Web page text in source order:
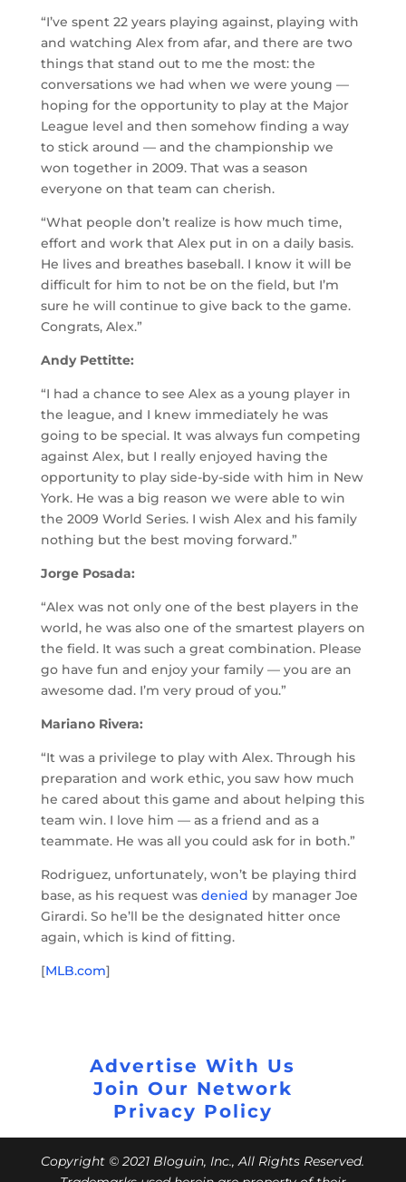
“I’ve spent 22 years playing against, playing with
and watching Alex from afar, and there are two
things that stand out to me the most: the
conversations we had when we were young —
hoping for the opportunity to play at the Major
League level and then somehow finding a way
to stick around — and the championship we
won together in 2009. That was a season
everyone on that team can cherish.
“What people don’t realize is how much time,
effort and work that Alex put in on a daily basis.
He lives and breathes baseball. I know it will be
difficult for him to not be on the field, but I’m
sure he will continue to give back to the game.
Congrats, Alex.”
Andy Pettitte:
“I had a chance to see Alex as a young player in
the league, and I knew immediately he was
going to be special. It was always fun competing
against Alex, but I really enjoyed having the
opportunity to play side-by-side with him in New
York. He was a big reason we were able to win
the 2009 World Series. I wish Alex and his family
nothing but the best moving forward.”
Jorge Posada:
“Alex was not only one of the best players in the
world, he was also one of the smartest players on
the field. It was such a great combination. Please
go have fun and enjoy your family — you are an
awesome dad. I’m very proud of you.”
Mariano Rivera:
“It was a privilege to play with Alex. Through his
preparation and work ethic, you saw how much
he cared about this game and about helping this
team win. I love him — as a friend and as a
teammate. He was all you could ask for in both.”
Rodriguez, unfortunately, won’t be playing third
base, as his request was denied by manager Joe
Girardi. So he’ll be the designated hitter once
again, which is kind of fitting.
[MLB.com]
Advertise With Us
Join Our Network
Privacy Policy
Copyright © 2021 Bloguin, Inc., All Rights Reserved.